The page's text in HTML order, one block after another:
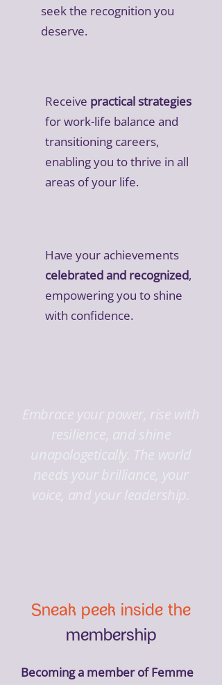
seek the recognition you
deserve.
Receive practical strategies
for work-life balance and
transitioning careers,
enabling you to thrive in all
areas of your life.
Have your achievements
celebrated and recognized,
empowering you to shine
with confidence.
Embrace your power, rise with
resilience, and shine
unapologetically. The world
needs your brilliance, your
voice, and your leadership.
Sneak peek inside the
membership
Becoming a member of Femme